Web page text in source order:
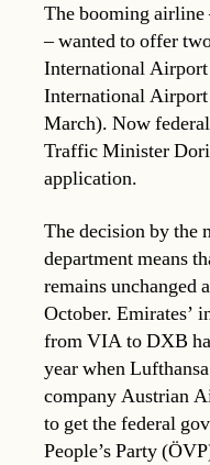
The booming
– wanted to offer
International
International
March). Now
Traffic Minister
application.
The decision by the
department means
remains unchanged
October. Emirates’
from VIA to DXB
year when
company Austrian
to get the federal
People’s Party